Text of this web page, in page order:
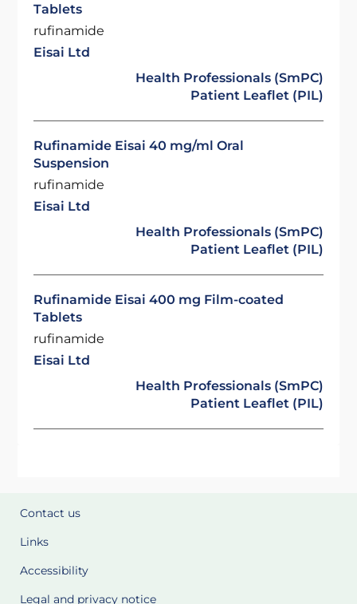
Tablets
rufinamide
Eisai Ltd
Health Professionals (SmPC)
Patient Leaflet (PIL)
Rufinamide Eisai 40 mg/ml Oral
Suspension
rufinamide
Eisai Ltd
Health Professionals (SmPC)
Patient Leaflet (PIL)
Rufinamide Eisai 400 mg Film-coated
Tablets
rufinamide
Eisai Ltd
Health Professionals (SmPC)
Patient Leaflet (PIL)
Contact us
Links
Accessibility
Legal and privacy notice